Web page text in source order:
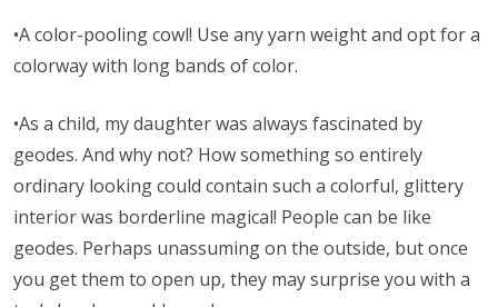
•A color-pooling cowl! Use any yarn weight and opt for a
colorway with long bands of color.
•As a child, my daughter was always fascinated by
geodes. And why not? How something so entirely
ordinary looking could contain such a colorful, glittery
interior was borderline magical! People can be like
geodes. Perhaps unassuming on the outside, but once
you get them to open up, they may surprise you with a